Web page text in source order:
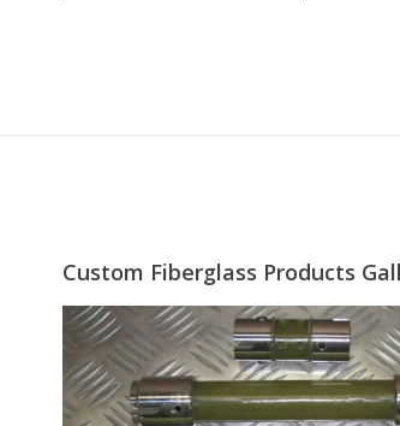
Custom Fiberglass Products